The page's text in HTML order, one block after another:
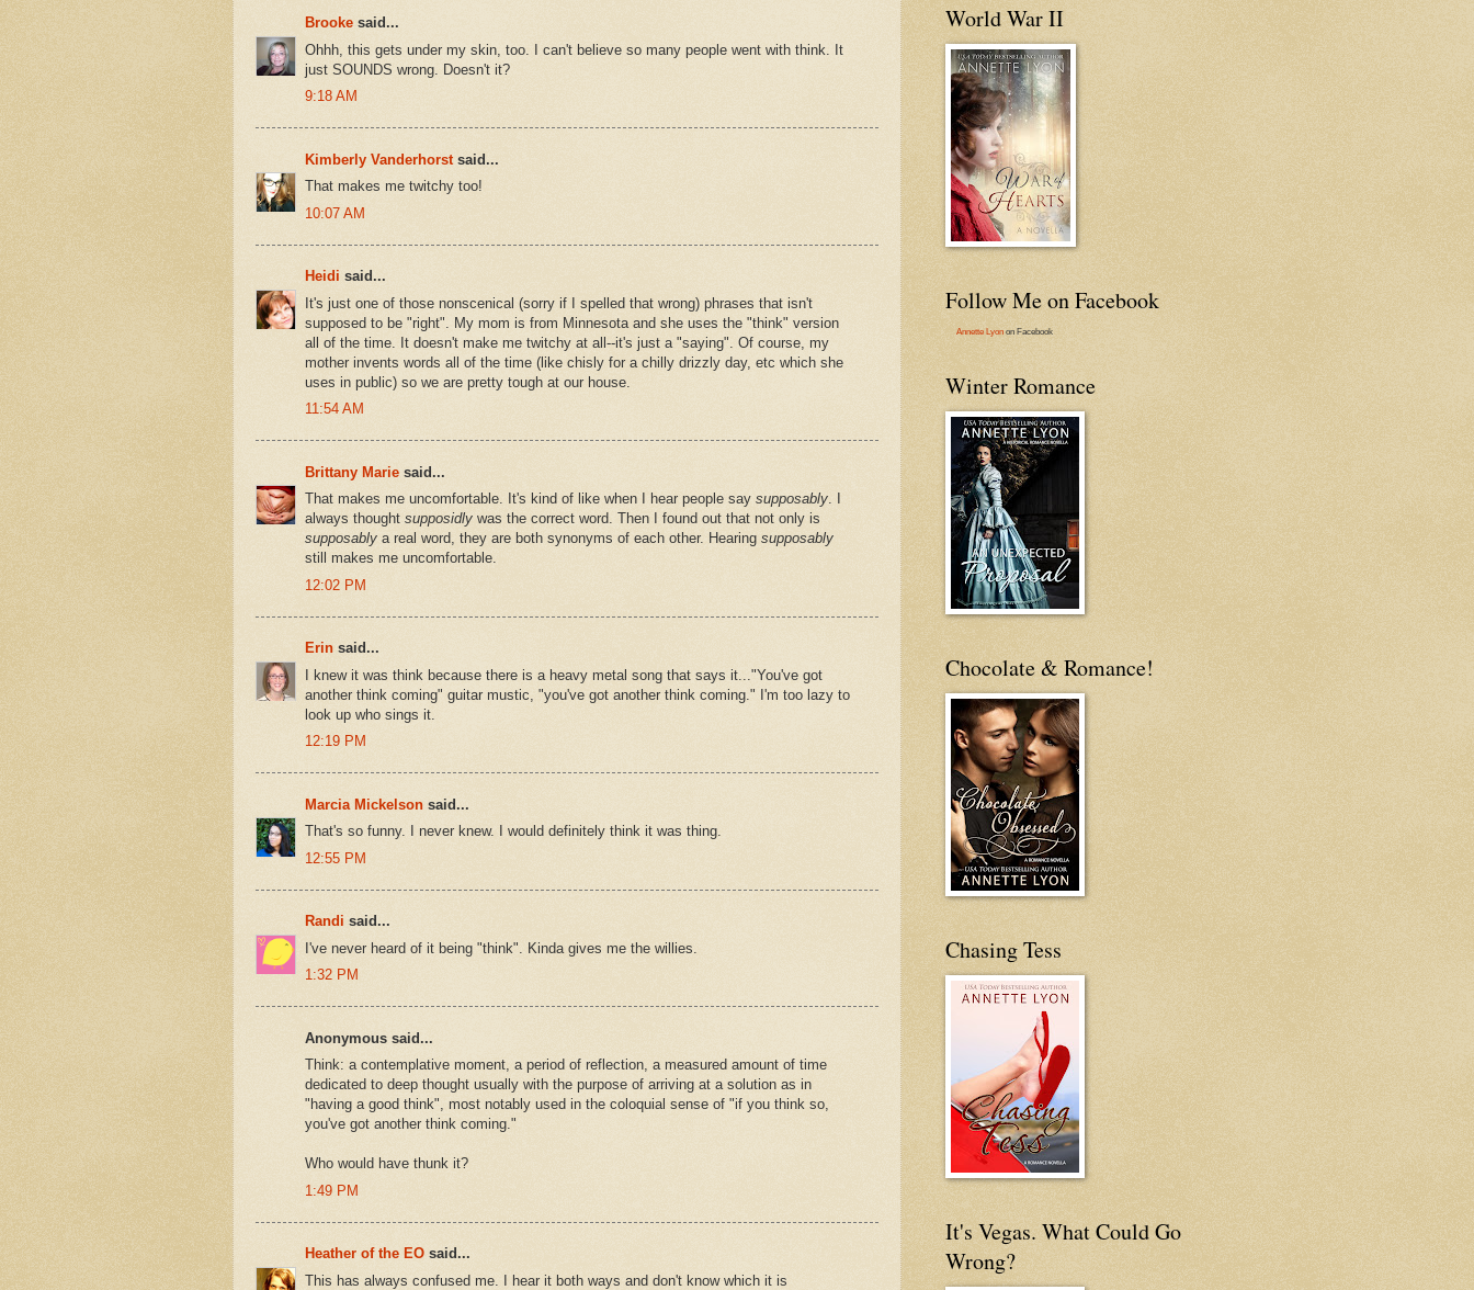
Brooke said...
Ohhh, this gets under my skin, too. I can't believe so many people went with think. It
just SOUNDS wrong. Doesn't it?
9:18 AM
Kimberly Vanderhorst said...
That makes me twitchy too!
10:07 AM
Heidi said...
It's just one of those nonscenical (sorry if I spelled that wrong) phrases that isn't
supposed to be "right". My mom is from Minnesota and she uses the "think" version
all of the time. It doesn't make me twitchy at all--it's just a "saying". Of course, my
mother invents words all of the time (like chisly for a chilly drizzly day, etc which she
uses in public) so we are pretty tough at our house.
11:54 AM
Brittany Marie said...
That makes me uncomfortable. It's kind of like when I hear people say supposably. I
always thought supposidly was the correct word. Then I found out that not only is
supposably a real word, they are both synonyms of each other. Hearing supposably
still makes me uncomfortable.
12:02 PM
Erin said...
I knew it was think because there is a heavy metal song that says it..."You've got
another think coming" guitar mustic, "you've got another think coming." I'm too lazy to
look up who sings it.
12:19 PM
Marcia Mickelson said...
That's so funny. I never knew. I would definitely think it was thing.
12:55 PM
Randi said...
I've never heard of it being "think". Kinda gives me the willies.
1:32 PM
Anonymous said...
Think: a contemplative moment, a period of reflection, a measured amount of time
dedicated to deep thought usually with the purpose of arriving at a solution as in
"having a good think", most notably used in the coloquial sense of "if you think so,
you've got another think coming."
Who would have thunk it?
1:49 PM
Heather of the EO said...
This has always confused me. I hear it both ways and don't know which it is
World War II
Follow Me on Facebook
Annette Lyon on Facebook
Winter Romance
Chocolate & Romance!
Chasing Tess
It's Vegas. What Could Go
Wrong?